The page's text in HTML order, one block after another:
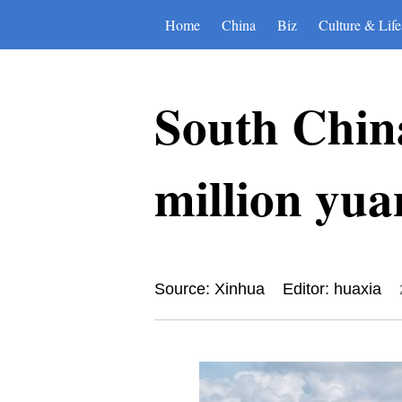
Home China Biz Culture &
South
million
Source: Xinhua Editor: huaxia